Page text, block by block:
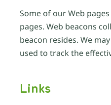
Some of our Web
pages. Web beacons
beacon resides. We
used to track the
Links